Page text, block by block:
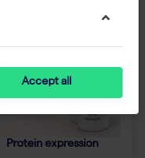
Protein expression
Accept all